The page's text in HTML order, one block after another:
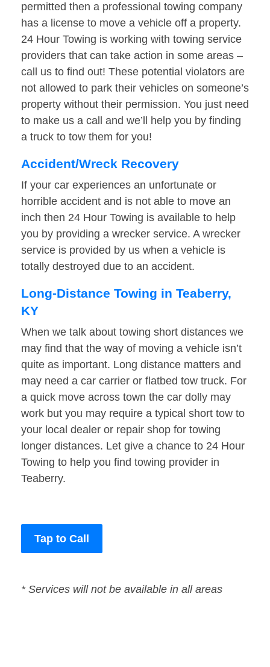
permitted then a professional towing company
has a license to move a vehicle off a property.
24 Hour Towing is working with towing service
providers that can take action in some areas –
call us to find out! These potential violators are
not allowed to park their vehicles on someone’s
property without their permission. You just need
to make us a call and we’ll help you by finding
a truck to tow them for you!
Accident/Wreck Recovery
If your car experiences an unfortunate or
horrible accident and is not able to move an
inch then 24 Hour Towing is available to help
you by providing a wrecker service. A wrecker
service is provided by us when a vehicle is
totally destroyed due to an accident.
Long-Distance Towing in Teaberry,
KY
When we talk about towing short distances we
may find that the way of moving a vehicle isn’t
quite as important. Long distance matters and
may need a car carrier or flatbed tow truck. For
a quick move across town the car dolly may
work but you may require a typical short tow to
your local dealer or repair shop for towing
longer distances. Let give a chance to 24 Hour
Towing to help you find towing provider in
Teaberry.
Tap to Call
* Services will not be available in all areas